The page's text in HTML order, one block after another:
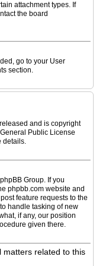
attachment types. If
the board
go to your User
section.
and is copyright
Public License
details.
Group. If you
phpbb.com website and
feature requests to the
handle tasking of new
if any, our position
given there.
matters related to this